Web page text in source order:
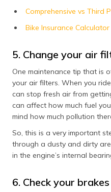
Comprehensive vs Third
Bike Insurance Calculator
5. Change your air
One maintenance tip that is
your air filters. When you
can stop fresh air from
can affect how much fuel
mind how much pollution
So, this is a very important
through a dusty and dirty
in the engine’s internal
6. Check your brakes